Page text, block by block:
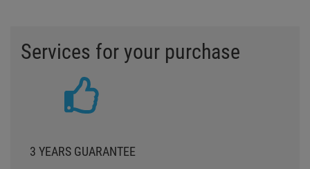
Services for your purchase
3 YEARS GUARANTEE